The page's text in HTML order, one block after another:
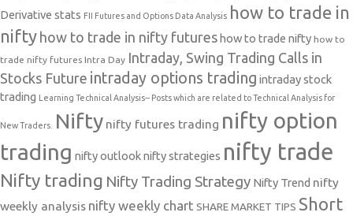
Derivative stats FII Futures and Options Data Analysis how to trade in
nifty how to trade in nifty futures how to trade nifty how to
trade nifty futures Intra Day Intraday, Swing Trading Calls in
Stocks Future intraday options trading intraday stock
trading Learning Technical Analysis-- Posts which are related to Technical Analysis for
New Traders. Nifty nifty futures trading nifty option
trading nifty outlooknifty strategies nifty trade
Nifty trading Nifty Trading Strategy Nifty Trend nifty
weekly analysis nifty weekly chart SHARE MARKET TIPS Short